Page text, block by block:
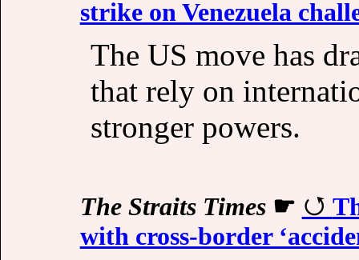
strike on Venezuela
The US move has
that rely on
stronger powers.
The Straits Times☛
with cross-border